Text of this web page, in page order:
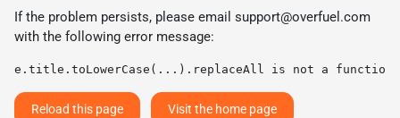
If the problem persists, please email support@overfuel.com
with the following error message:
e.title.toLowerCase(...).replaceAll is not a function
Reload this page Visit the home page